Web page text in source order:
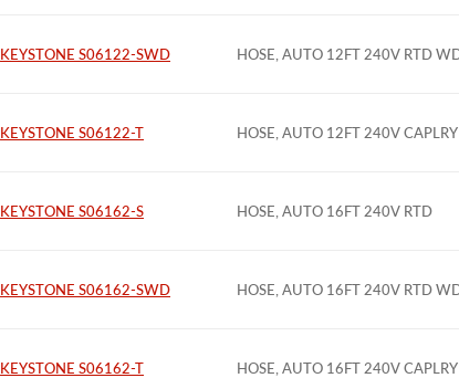
KEYSTONE S06122-SWD HOSE, AUTO 12FT 240V RTD
KEYSTONE S06122-T HOSE, AUTO 12FT 240V CAPLRY
KEYSTONE S06162-S HOSE, AUTO 16FT 240V RTD
KEYSTONE S06162-SWD HOSE, AUTO 16FT 240V RTD
KEYSTONE S06162-T HOSE, AUTO 16FT 240V CAPLRY